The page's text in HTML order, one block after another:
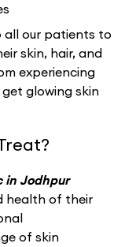
all our patients to
skin, hair, and
experiencing
glowing skin
in Jodhpur
health of their
of skin